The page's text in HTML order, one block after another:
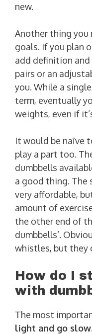
new.
Another thing you
goals. If you plan
add definition
pairs or an
you. While a
term, eventually
weights, even if
It would be naïve
play a part too.
dumbbells
a good thing. The
very affordable,
amount of
the other end of
dumbbells’.
whistles, but they
How do I
with
The most
light and go slow